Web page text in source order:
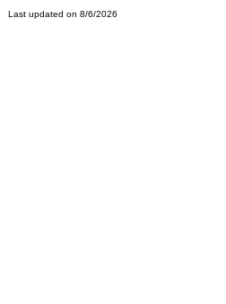
Last updated on 8/6/2026